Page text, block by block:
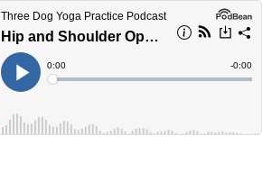
Three Dog Yoga Practice Podcast
Hip and Shoulder Opening (45 Minutes)
Play
Current
Time
0:00
Loaded:
Time
-0:00